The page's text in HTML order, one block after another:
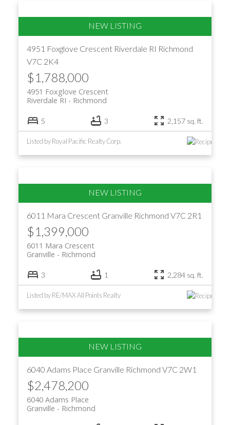
4951 Foxglove Crescent Riverdale RI Richmond
V7C 2K4
$1,788,000
4951 Foxglove Crescent
Richmond
Riverdale RI
5 3 2,157 sq. ft.
Listed by Royal Pacific Realty Corp.
6011 Mara Crescent Granville Richmond V7C 2R1
$1,399,000
6011 Mara Crescent
Richmond
Granville
3 1 2,284 sq. ft.
Listed by RE/MAX All Points Realty
6040 Adams Place Granville Richmond V7C 2W1
$2,478,200
6040 Adams Place
Richmond
Granville